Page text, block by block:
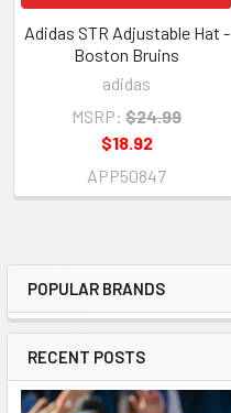
Sidebar
POPULAR BRANDS
RECENT POSTS
Adidas STR Adjustable Hat -
Boston Bruins
adidas
MSRP: $24.99
$18.92
APP50847